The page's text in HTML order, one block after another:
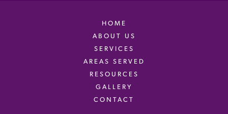
HOME
ABOUT US
SERVICES
AREAS SERVED
RESOURCES
GALLERY
CONTACT